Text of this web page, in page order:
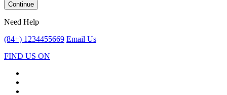
Continue
Need Help
(84+) 1234455669 Email Us
FIND US ON